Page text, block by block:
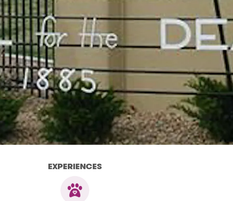
EXPERIENCES